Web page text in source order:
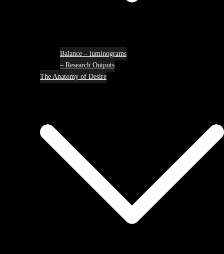
Balance – luminograms
– Research Outputs
The Anatomy of Desire